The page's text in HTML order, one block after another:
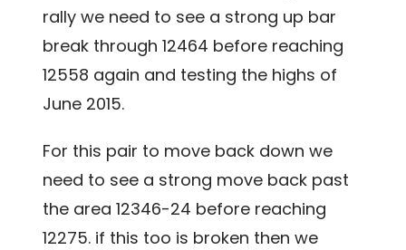
rally we need to see a strong up bar
break through 12464 before reaching
12558 again and testing the highs of
June 2015.
For this pair to move back down we
need to see a strong move back past
the area 12346-24 before reaching
12275. if this too is broken then we